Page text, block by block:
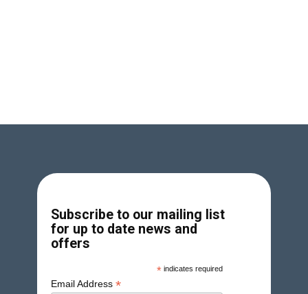
Subscribe to our mailing list
for up to date news and
offers
*indicates required
Email Address *